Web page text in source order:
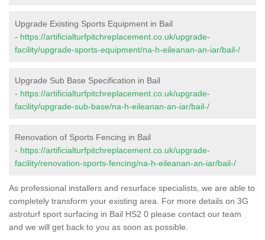
Upgrade Existing Sports Equipment in Bail
- https://artificialturfpitchreplacement.co.uk/upgrade-
facility/upgrade-sports-equipment/na-h-eileanan-an-iar/bail-/
Upgrade Sub Base Specification in Bail
- https://artificialturfpitchreplacement.co.uk/upgrade-
facility/upgrade-sub-base/na-h-eileanan-an-iar/bail-/
Renovation of Sports Fencing in Bail
- https://artificialturfpitchreplacement.co.uk/upgrade-
facility/renovation-sports-fencing/na-h-eileanan-an-iar/bail-/
As professional installers and resurface specialists, we are able to
completely transform your existing area. For more details on 3G
astroturf sport surfacing in Bail HS2 0 please contact our team
and we will get back to you as soon as possible.